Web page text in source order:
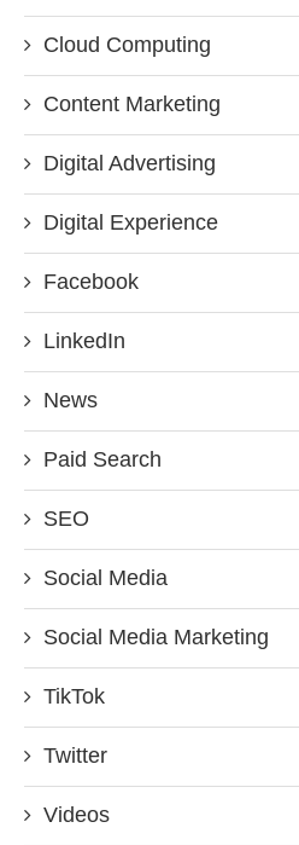
Cloud Computing
Content Marketing
Digital Advertising
Digital Experience
Facebook
LinkedIn
News
Paid Search
SEO
Social Media
Social Media Marketing
TikTok
Twitter
Videos